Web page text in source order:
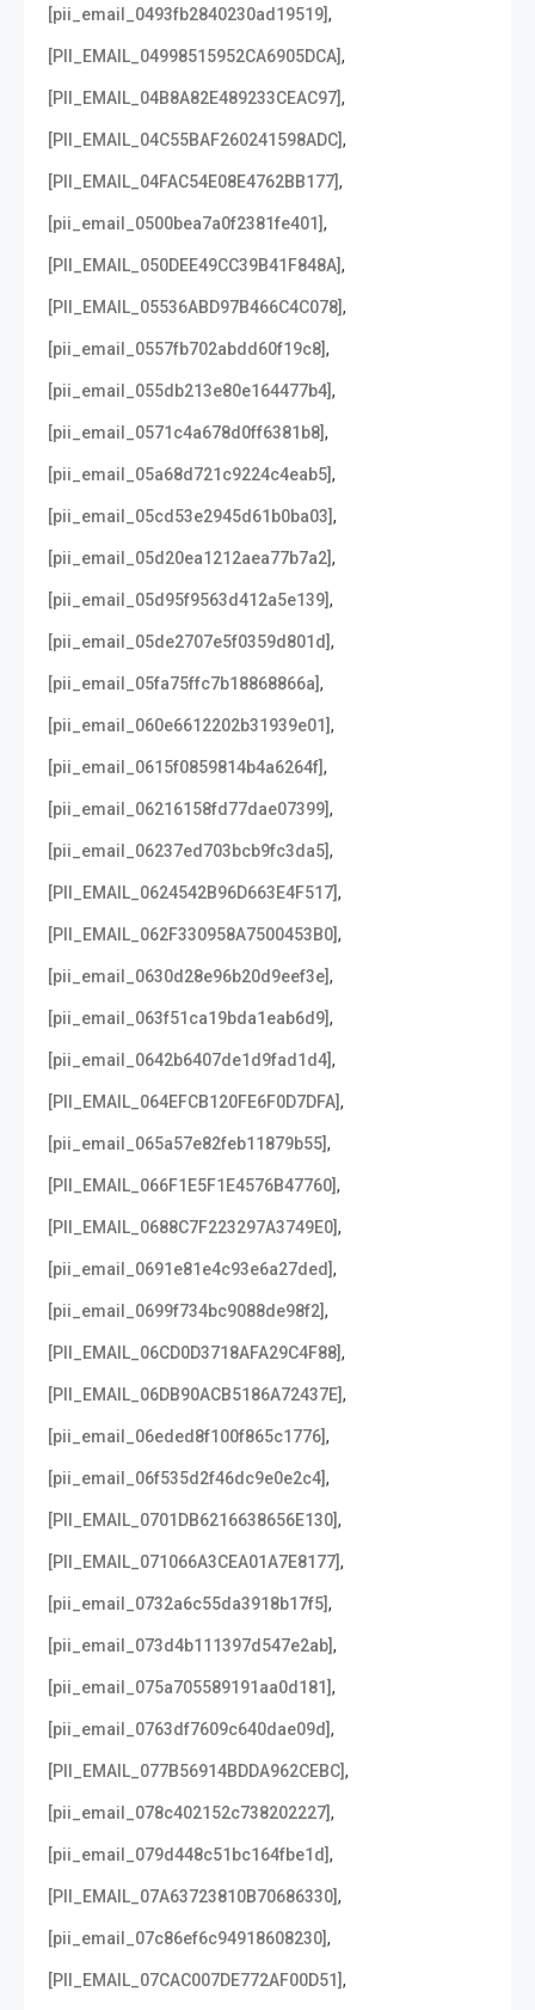
[pii_email_0493fb2840230ad19519],
[PII_EMAIL_04998515952CA6905DCA],
[PII_EMAIL_04B8A82E489233CEAC97],
[PII_EMAIL_04C55BAF260241598ADC],
[PII_EMAIL_04FAC54E08E4762BB177],
[pii_email_0500bea7a0f2381fe401],
[PII_EMAIL_050DEE49CC39B41F848A],
[PII_EMAIL_05536ABD97B466C4C078],
[pii_email_0557fb702abdd60f19c8],
[pii_email_055db213e80e164477b4],
[pii_email_0571c4a678d0ff6381b8],
[pii_email_05a68d721c9224c4eab5],
[pii_email_05cd53e2945d61b0ba03],
[pii_email_05d20ea1212aea77b7a2],
[pii_email_05d95f9563d412a5e139],
[pii_email_05de2707e5f0359d801d],
[pii_email_05fa75ffc7b18868866a],
[pii_email_060e6612202b31939e01],
[pii_email_0615f0859814b4a6264f],
[pii_email_06216158fd77dae07399],
[pii_email_06237ed703bcb9fc3da5],
[PII_EMAIL_0624542B96D663E4F517],
[PII_EMAIL_062F330958A7500453B0],
[pii_email_0630d28e96b20d9eef3e],
[pii_email_063f51ca19bda1eab6d9],
[pii_email_0642b6407de1d9fad1d4],
[PII_EMAIL_064EFCB120FE6F0D7DFA],
[pii_email_065a57e82feb11879b55],
[PII_EMAIL_066F1E5F1E4576B47760],
[PII_EMAIL_0688C7F223297A3749E0],
[pii_email_0691e81e4c93e6a27ded],
[pii_email_0699f734bc9088de98f2],
[PII_EMAIL_06CD0D3718AFA29C4F88],
[PII_EMAIL_06DB90ACB5186A72437E],
[pii_email_06eded8f100f865c1776],
[pii_email_06f535d2f46dc9e0e2c4],
[PII_EMAIL_0701DB6216638656E130],
[PII_EMAIL_071066A3CEA01A7E8177],
[pii_email_0732a6c55da3918b17f5],
[pii_email_073d4b111397d547e2ab],
[pii_email_075a705589191aa0d181],
[pii_email_0763df7609c640dae09d],
[PII_EMAIL_077B56914BDDA962CEBC],
[pii_email_078c402152c738202227],
[pii_email_079d448c51bc164fbe1d],
[PII_EMAIL_07A63723810B70686330],
[pii_email_07c86ef6c94918608230],
[PII_EMAIL_07CAC007DE772AF00D51],